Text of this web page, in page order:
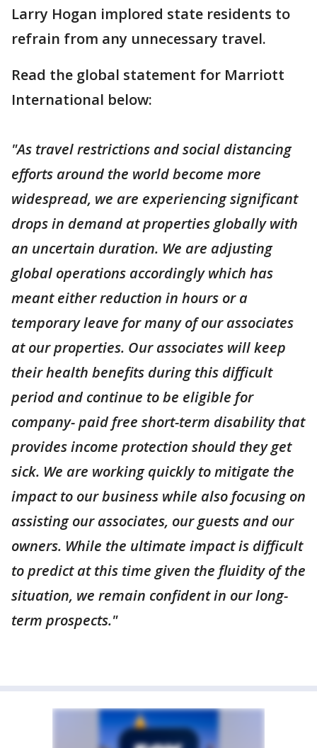
Larry Hogan implored state residents to
refrain from any unnecessary travel.
Read the global statement for Marriott
International below:
"As travel restrictions and social distancing
efforts around the world become more
widespread, we are experiencing significant
drops in demand at properties globally with
an uncertain duration. We are adjusting
global operations accordingly which has
meant either reduction in hours or a
temporary leave for many of our associates
at our properties. Our associates will keep
their health benefits during this difficult
period and continue to be eligible for
company- paid free short-term disability that
provides income protection should they get
sick. We are working quickly to mitigate the
impact to our business while also focusing on
assisting our associates, our guests and our
owners. While the ultimate impact is difficult
to predict at this time given the fluidity of the
situation, we remain confident in our long-
term prospects."